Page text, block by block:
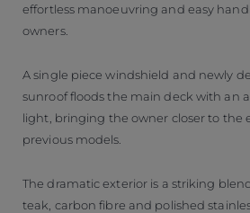
effortless manoeuvring and easy
owners.
A single piece windshield and newly
sunroof floods the main deck with an
light, bringing the owner closer to the
previous models.
The dramatic exterior is a striking
teak, carbon fibre and polished